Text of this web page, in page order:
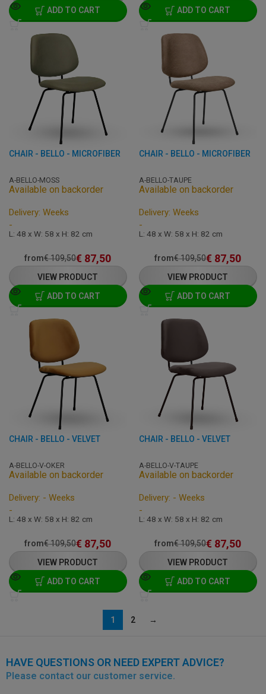
ADD TO CART
ADD TO CART
CHAIR - BELLO - MICROFIBER
A-BELLO-MOSS
Available on backorder
Delivery: Weeks
-
L: 48 x W: 58 x H: 82 cm
from€109,50€ 87,50
VIEW PRODUCT
ADD TO CART
CHAIR - BELLO - MICROFIBER
A-BELLO-TAUPE
Available on backorder
Delivery: Weeks
-
L: 48 x W: 58 x H: 82 cm
from€109,50€ 87,50
VIEW PRODUCT
ADD TO CART
CHAIR - BELLO - VELVET
A-BELLO-V-OKER
Available on backorder
Delivery: - Weeks
-
L: 48 x W: 58 x H: 82 cm
from€109,50€ 87,50
VIEW PRODUCT
ADD TO CART
CHAIR - BELLO - VELVET
A-BELLO-V-TAUPE
Available on backorder
Delivery: - Weeks
-
L: 48 x W: 58 x H: 82 cm
from€109,50€ 87,50
VIEW PRODUCT
ADD TO CART
1 2 →
HAVE QUESTIONS OR NEED EXPERT ADVICE?
Please contact our customer service.